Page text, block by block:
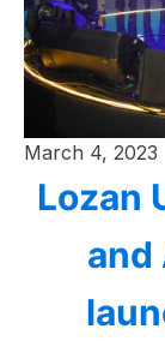
March 4, 2023
Lozan
and